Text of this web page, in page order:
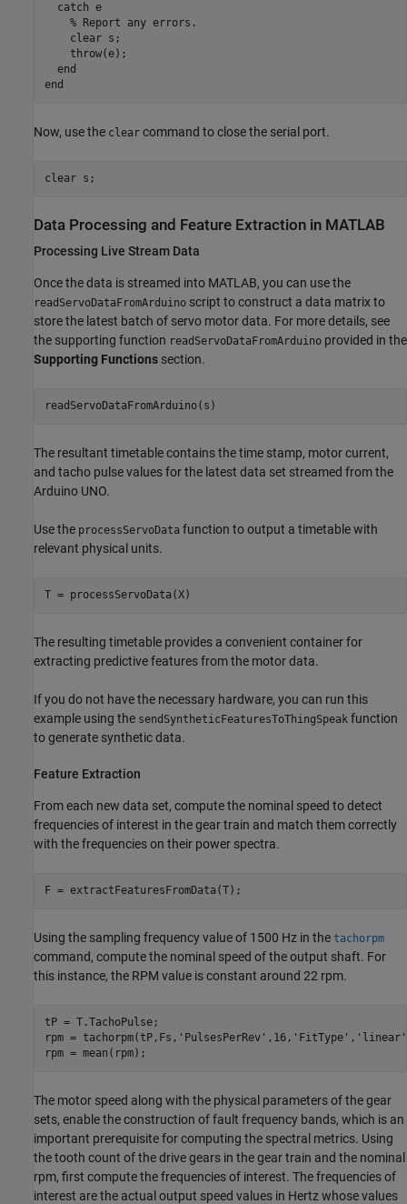
catch e
% Report any errors.
    clear
s ;
    throw(e);
end
end
Now, use the clear command to close the serial port.
clear s
Data Processing and Feature Extraction in MATLAB
Processing Live Stream Data
Once the data is streamed into MATLAB, you can use the
readServoDataFromArduino script to construct a data matrix to
store the latest batch of servo motor data. For more details, see
the supporting function readServoDataFromArduino provided in the
Supporting Functions section.
The resultant timetable contains the time stamp, motor current,
and tacho pulse values for the latest data set streamed from the
Arduino UNO.
Use the processServoData function to output a timetable with
relevant physical units.
The resulting timetable provides a convenient container for
extracting predictive features from the motor data.
If you do not have the necessary hardware, you can run this
example using the sendSyntheticFeaturesToThingSpeak function
to generate synthetic data.
Feature Extraction
From each new data set, compute the nominal speed to detect
frequencies of interest in the gear train and match them correctly
with the frequencies on their power spectra.
Using the sampling frequency value of 1500 Hz in the tachorpm
command, compute the nominal speed of the output shaft. For
this instance, the RPM value is constant around 22 rpm.
tP = T.TachoPulse;
rpm = tachorpm(tP,Fs, 'PulsesPerRev' ,16, 'FitType' , 'linear'
The motor speed along with the physical parameters of the gear
sets, enable the construction of fault frequency bands, which is an
important prerequisite for computing the spectral metrics. Using
the tooth count of the drive gears in the gear train and the nominal
rpm, first compute the frequencies of interest. The frequencies of
interest are the actual output speed values in Hertz whose values